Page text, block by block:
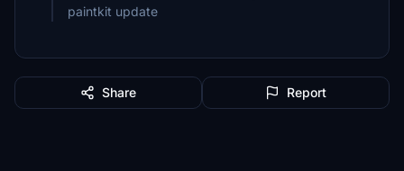
paintkit update
Share Report